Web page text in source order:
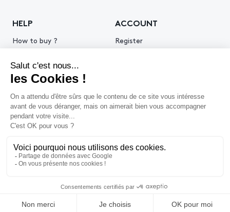
HELP
How to buy ?
Get an estimate
ACCOUNT
Register
© 2026 Piasa
Legal Notice